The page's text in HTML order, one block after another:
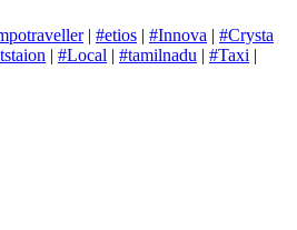
| #etios | #Innova | #Crysta
| #Local | #tamilnadu | #Taxi |